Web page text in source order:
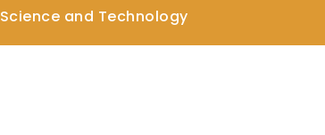
Science and Technology